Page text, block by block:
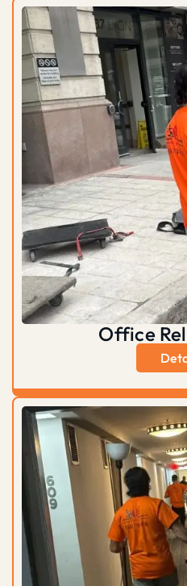
Office